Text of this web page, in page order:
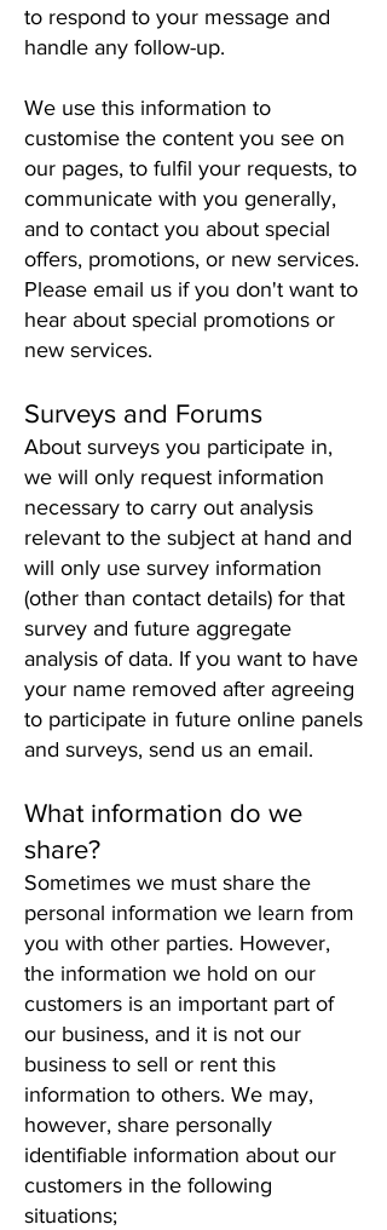
to respond to your message and
handle any follow-up.
We use this information to
customise the content you see on
our pages, to fulfil your requests, to
communicate with you generally,
and to contact you about special
offers, promotions, or new services.
Please email us if you don't want to
hear about special promotions or
new services.
Surveys and Forums
About surveys you participate in,
we will only request information
necessary to carry out analysis
relevant to the subject at hand and
will only use survey information
(other than contact details) for that
survey and future aggregate
analysis of data. If you want to have
your name removed after agreeing
to participate in future online panels
and surveys, send us an email.
What information do we
share?
Sometimes we must share the
personal information we learn from
you with other parties. However,
the information we hold on our
customers is an important part of
our business, and it is not our
business to sell or rent this
information to others. We may,
however, share personally
identifiable information about our
customers in the following
situations;